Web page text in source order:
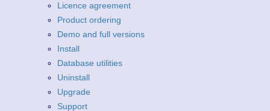
Licence agreement
Product ordering
Demo and full versions
Install
Database utilities
Uninstall
Upgrade
Support